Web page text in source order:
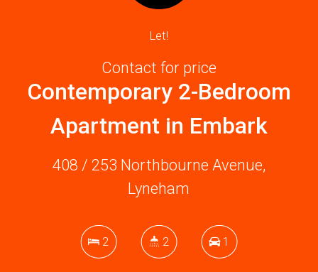
Let!
Contact for price
Contemporary 2-Bedroom
Apartment in Embark
408 / 253 Northbourne Avenue,
Lyneham
2 2 1